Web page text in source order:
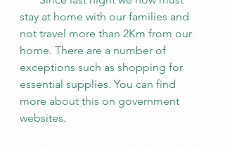
stay at home with our families and
not travel more than 2Km from our
home. There are a number of
exceptions such as shopping for
essential supplies. You can find
more about this on government
websites.